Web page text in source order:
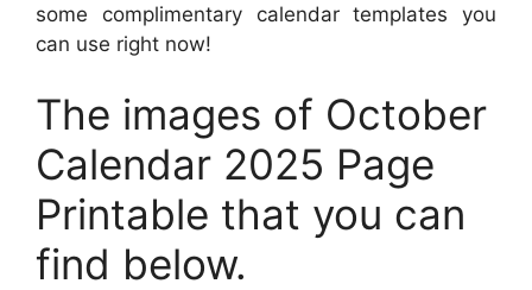
some complimentary calendar templates you
can use right now!
The images of October
Calendar 2025 Page
Printable that you can
find below.